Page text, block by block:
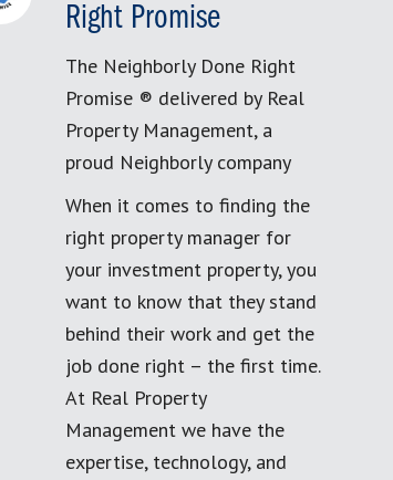
Right Promise
The Neighborly Done Right
Promise ® delivered by Real
Property Management, a
proud Neighborly company
When it comes to finding the
right property manager for
your investment property, you
want to know that they stand
behind their work and get the
job done right – the first time.
At Real Property
Management we have the
expertise, technology, and